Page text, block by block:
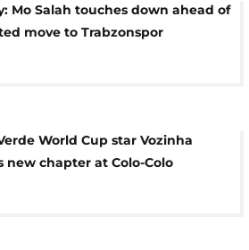
Mo Salah touches down ahead of
move to Trabzonspor
World Cup star Vozinha
new chapter at Colo-Colo